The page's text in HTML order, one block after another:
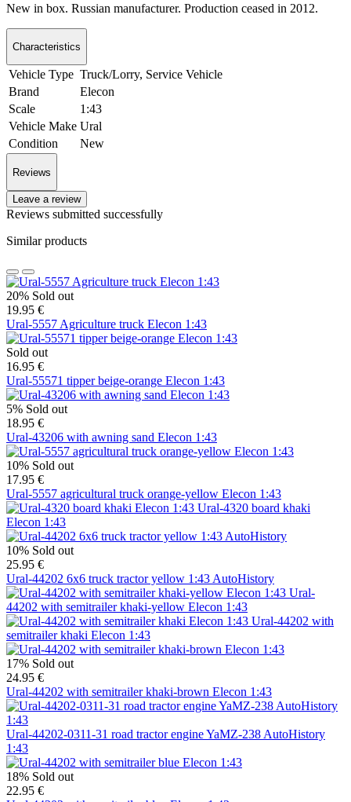
New in box. Russian manufacturer. Production ceased in 2012.
Characteristics
Vehicle Type Truck/Lorry, Service Vehicle
Brand
Elecon
Scale
1:43
Vehicle Make Ural
Condition
New
Reviews
Leave a review
Reviews submitted successfully
Similar products
20% Sold out
19.95 €
Ural-5557 Agriculture truck Elecon 1:43
Sold out
16.95 €
Ural-55571 tipper beige-orange Elecon 1:43
5% Sold out
18.95 €
Ural-43206 with awning sand Elecon 1:43
10% Sold out
17.95 €
Ural-5557 agricultural truck orange-yellow Elecon 1:43
Ural-4320 board khaki
Elecon 1:43
10% Sold out
25.95 €
Ural-44202 6x6 truck tractor yellow 1:43 AutoHistory
Ural-
44202 with semitrailer khaki-yellow Elecon 1:43
Ural-44202 with
semitrailer khaki Elecon 1:43
17% Sold out
24.95 €
Ural-44202 with semitrailer khaki-brown Elecon 1:43
Ural-44202-0311-31 road tractor engine YaMZ-238 AutoHistory
1:43
18% Sold out
22.95 €